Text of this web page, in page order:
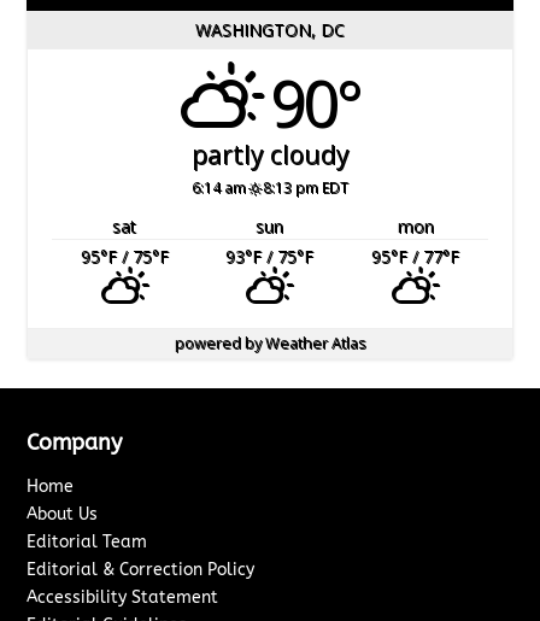
WASHINGTON, DC
90°
partly cloudy
6:14 am 8:13 pm EDT
sat sun
mon
95°F/ 75°F 93°F/ 75°F 95°F/ 77°F
powered byWeather Atlas
Company
Home
About Us
Editorial Team
Editorial & Correction Policy
Accessibility Statement